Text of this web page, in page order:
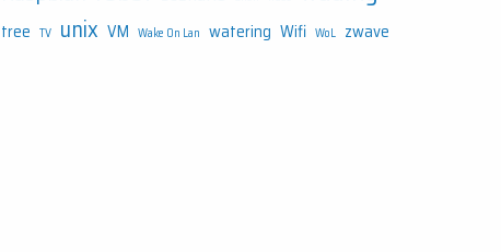
tree TV unix VM Wake On Lan watering Wifi WoL zwave